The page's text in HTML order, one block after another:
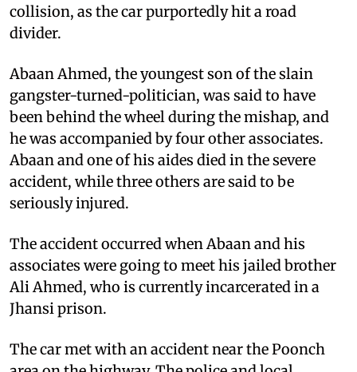
collision, as the car purportedly hit a road
divider.
Abaan Ahmed, the youngest son of the slain
gangster-turned-politician, was said to have
been behind the wheel during the mishap, and
he was accompanied by four other associates.
Abaan and one of his aides died in the severe
accident, while three others are said to be
seriously injured.
The accident occurred when Abaan and his
associates were going to meet his jailed brother
Ali Ahmed, who is currently incarcerated in a
Jhansi prison.
The car met with an accident near the Poonch